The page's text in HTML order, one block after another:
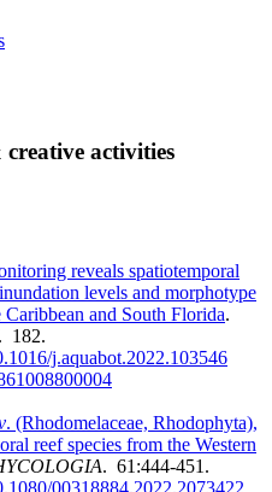
activities
reveals spatiotemporal
levels and morphotype
Caribbean and South Florida.
182.
j.aquabot.2022.103546
. (Rhodomelaceae, Rhodophyta),
reef species from the Western
. 61:444-451.
00318884.2022.2073422